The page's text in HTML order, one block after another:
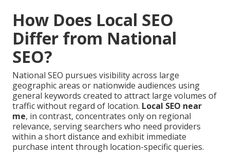
How Does Local SEO
Differ from National
SEO?
National SEO pursues visibility across large
geographic areas or nationwide audiences using
general keywords created to attract large volumes of
traffic without regard of location. Local SEO near
me, in contrast, concentrates only on regional
relevance, serving searchers who need providers
within a short distance and exhibit immediate
purchase intent through location-specific queries.